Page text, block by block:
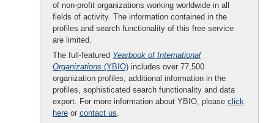
of non-profit organizations working worldwide in all
fields of activity. The information contained in the
profiles and search functionality of this free service
are limited.
The full-featured Yearbook of International
Organizations (YBIO) includes over 77,500
organization profiles, additional information in the
profiles, sophisticated search functionality and data
export. For more information about YBIO, please click
here or contact us.